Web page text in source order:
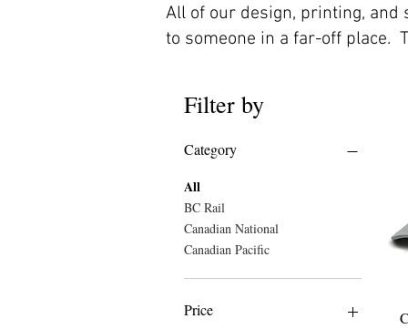
All of our design, printing, and
to someone in a far-off place.
Filter by
Category
All
BC Rail
Canadian National
Canadian Pacific
Price